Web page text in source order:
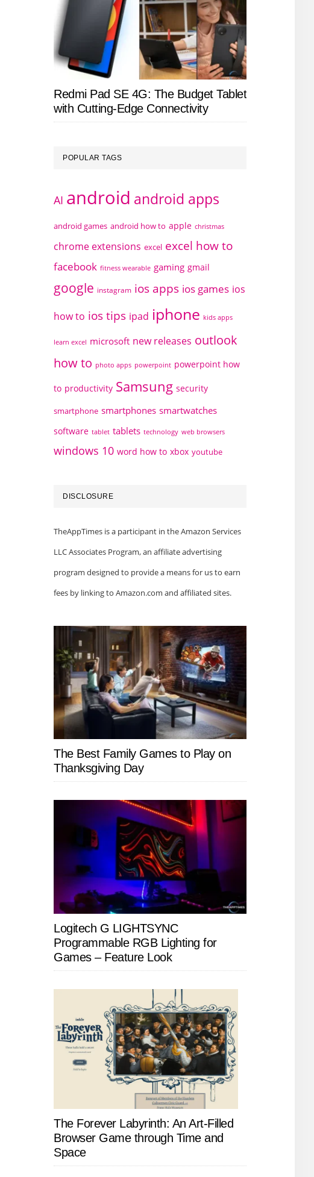
Redmi Pad SE 4G: The Budget Tablet
with Cutting-Edge Connectivity
POPULAR TAGS
AI android android apps
android games android how to apple christmas
chrome extensions excel excel how to
facebook fitness wearable gaming gmail
google instagram ios apps ios games ios
how to ios tips ipad iphone kids apps
learn excel microsoft new releases outlook
how to photo apps powerpoint powerpoint how
to productivity Samsung security
smartphone smartphones smartwatches
software tablet tablets technology web browsers
windows 10 word how to xbox youtube
DISCLOSURE
TheAppTimes is a participant in the Amazon Services
LLC Associates Program, an affiliate advertising
program designed to provide a means for us to earn
fees by linking to Amazon.com and affiliated sites.
The Best Family Games to Play on
Thanksgiving Day
Logitech G LIGHTSYNC
Programmable RGB Lighting for
Games – Feature Look
The Forever Labyrinth: An Art-Filled
Browser Game through Time and
Space